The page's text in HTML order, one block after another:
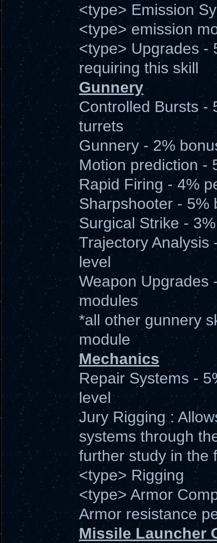
<type> Emission
<type> emission
<type> Upgrades -
requiring this skill
Gunnery
Controlled Bursts -
turrets
Gunnery - 2%
Motion prediction -
Rapid Firing - 4%
Sharpshooter - 5%
Surgical Strike -
Trajectory Analysis
level
Weapon Upgrades
modules
*all other gunnery
module
Mechanics
Repair Systems -
level
Jury Rigging :
systems through
further study in the
<type> Rigging
<type> Armor
Armor resistance
Missile Launcher